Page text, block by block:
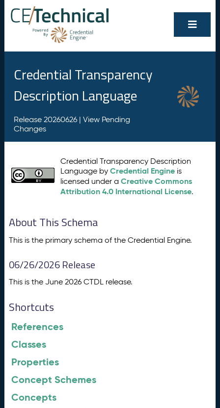
Credential Transparency
Description Language
Release 20260626 | View Pending
Changes
Credential Transparency Description
Language byCredential Engine is
licensed under aCreative Commons
Attribution 4.0 International License.
About This Schema
This is the primary schema of the Credential Engine.
06/26/2026 Release
This is the June 2026 CTDL release.
Shortcuts
References
Classes
Properties
Concept Schemes
Concepts